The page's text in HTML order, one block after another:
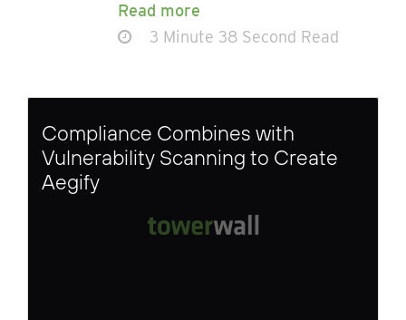
Read more
3 Minute 38 Second Read
Compliance Combines with
Vulnerability Scanning to Create
Aegify